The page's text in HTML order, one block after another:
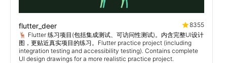
flutter_deer
8355
🦌 Flutter 练习项目(包括集成测试、可访问性测试)。内含完整UI设计
图，更贴近真实项目的练习。Flutter practice project (including
integration testing and accessibility testing). Contains complete
UI design drawings for a more realistic practice project.